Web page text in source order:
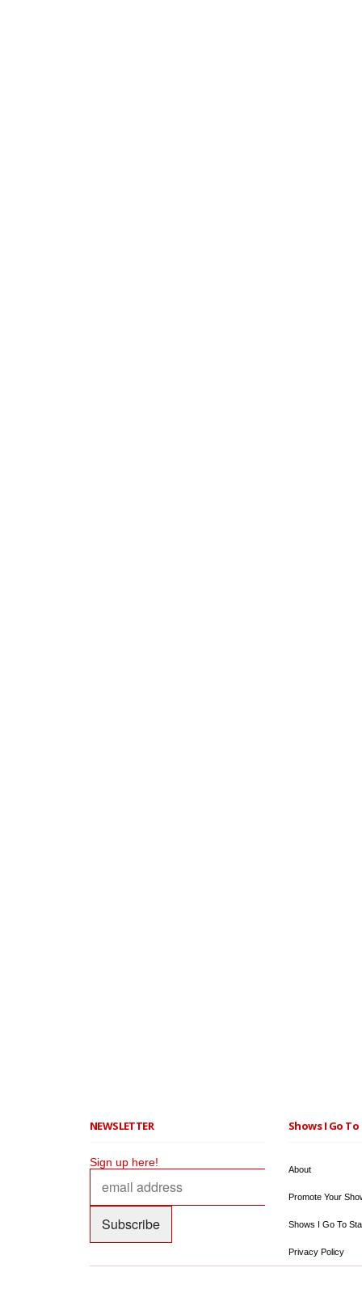
NEWSLETTER
Sign up here!
Shows I Go
About
Promote Your
Shows I Go To
Privacy Policy